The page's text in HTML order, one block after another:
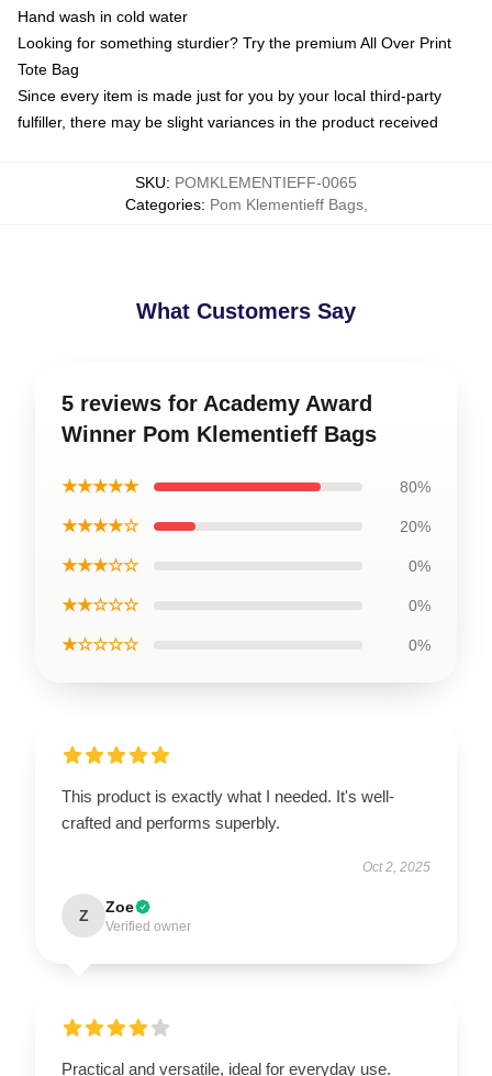
Hand wash in cold water
Looking for something sturdier? Try the premium All Over Print
Tote Bag
Since every item is made just for you by your local third-party
fulfiller, there may be slight variances in the product received
SKU: POMKLEMENTIEFF-0065
Categories: Pom Klementieff Bags,
What Customers Say
5 reviews for Academy Award
Winner Pom Klementieff Bags
★★★★★ 80%
★★★★☆ 20%
★★★☆☆ 0%
★★☆☆☆ 0%
★☆☆☆☆ 0%
This product is exactly what I needed. It's well-
crafted and performs superbly.
Oct 2, 2025
Z Zoe
Verified owner
Practical and versatile, ideal for everyday use.